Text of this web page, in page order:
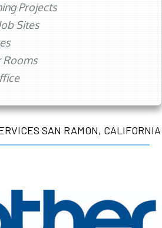
Projects
Sites
Rooms
SAN RAMON, CALIFORNIA